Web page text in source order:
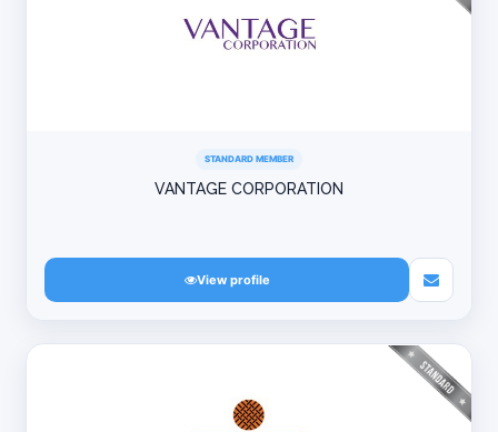
STANDARD MEMBER
VANTAGE CORPORATION
View profile